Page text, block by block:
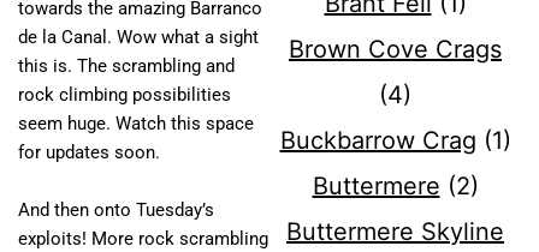
towards the amazing Barranco
de la Canal. Wow what a sight
this is. The scrambling and
rock climbing possibilities
seem huge. Watch this space
for updates soon.
And then onto Tuesday’s
exploits! More rock scrambling
Brown Cove Crags
(4)
Buckbarrow Crag (1)
Buttermere (2)
Buttermere Skyline